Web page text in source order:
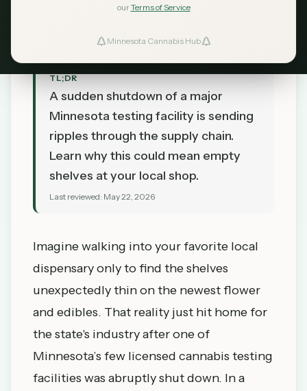
ourTerms of Service
Minnesota Cannabis Hub
MN Cannabis Hub May 22, 2026
TL;DR
A sudden shutdown of a major
Minnesota testing facility is sending
ripples through the supply chain.
Learn why this could mean empty
shelves at your local shop.
Last reviewed: May 22, 2026
Imagine walking into your favorite local
dispensary only to find the shelves
unexpectedly thin on the newest flower
and edibles. That reality just hit home for
the state's industry after one of
Minnesota’s few licensed cannabis testing
facilities was abruptly shut down. In a